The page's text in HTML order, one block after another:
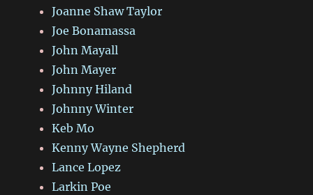
Joanne Shaw Taylor
Joe Bonamassa
John Mayall
John Mayer
Johnny Hiland
Johnny Winter
Keb Mo
Kenny Wayne Shepherd
Lance Lopez
Larkin Poe